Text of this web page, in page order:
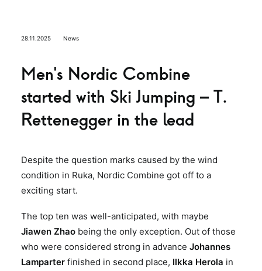
28.11.2025 News
Men’s Nordic Combine
started with Ski Jumping – T.
Rettenegger in the lead
Despite the question marks caused by the wind
condition in Ruka, Nordic Combine got off to a
exciting start.
The top ten was well-anticipated, with maybe
Jiawen Zhao being the only exception. Out of those
who were considered strong in advance Johannes
Lamparter finished in second place, Ilkka Herola in